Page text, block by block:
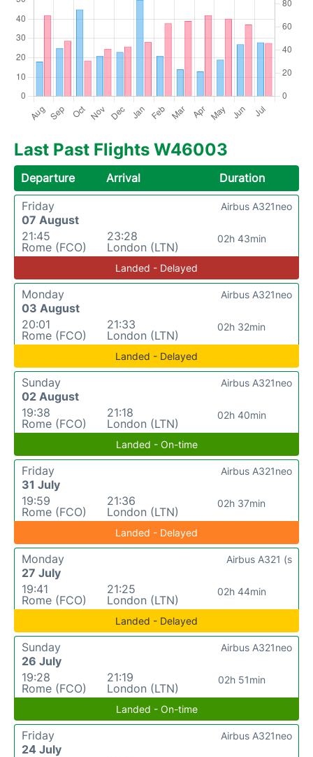
Last Past Flights W46003
Departure Arrival
Duration
Friday
07 August
21:45
Rome (FCO)
23:28
London (LTN)
02h 43min
Airbus A321neo
Landed - Delayed
Monday
03 August
20:01
Rome (FCO)
21:33
London (LTN)
02h 32min
Airbus A321neo
Landed - Delayed
Sunday
02 August
19:38
Rome (FCO)
21:18
London (LTN)
02h 40min
Airbus A321neo
Landed - On-time
Friday
31 July
19:59
Rome (FCO)
21:36
London (LTN)
02h 37min
Airbus A321neo
Landed - Delayed
Monday
27 July
19:41
Rome (FCO)
21:25
London (LTN)
02h 44min
Airbus A321 (s
Landed - Delayed
Sunday
26 July
19:28
Rome (FCO)
21:19
London (LTN)
02h 51min
Airbus A321neo
Landed - On-time
Friday
24 July
Airbus A321neo